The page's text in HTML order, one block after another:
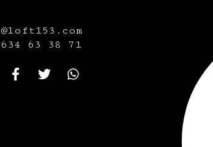
634 63 38 71